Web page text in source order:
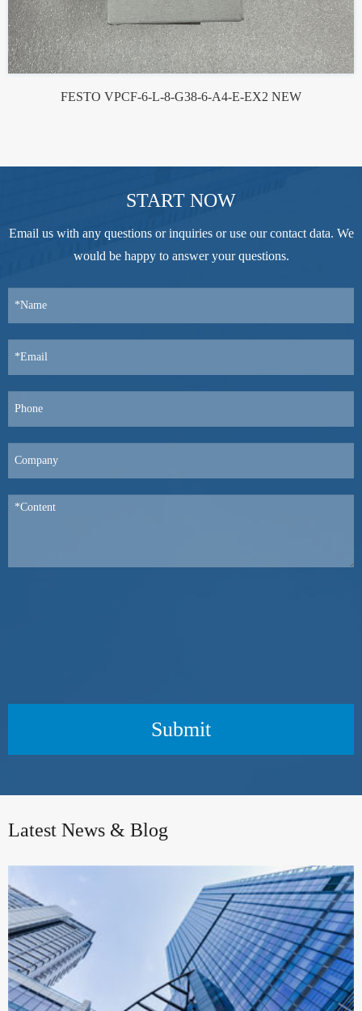
FESTO VPCF-6-L-8-G38-6-A4-E-EX2 NEW
START NOW
Email us with any questions or inquiries or use our contact data. We
would be happy to answer your questions.
Submit
Latest News & Blog